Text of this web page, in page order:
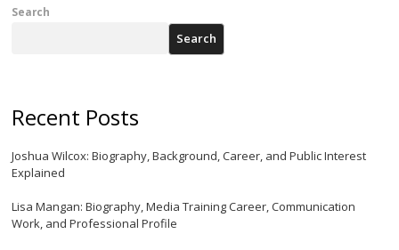
Search
Search
Recent Posts
Joshua Wilcox: Biography, Background, Career, and Public Interest
Explained
Lisa Mangan: Biography, Media Training Career, Communication
Work, and Professional Profile